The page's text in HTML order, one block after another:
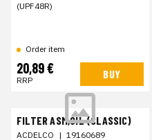
(UPF48R)
Order item
20,89 €
RRP BUY
FILTER ASM,OIL (CLASSIC)
ACDELCO | 19160689